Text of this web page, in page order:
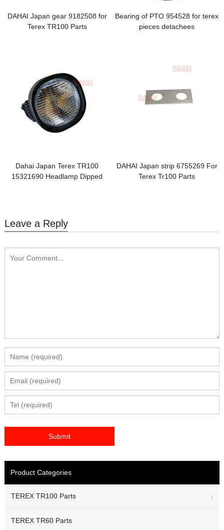
DAHAI Japan gear 9182508 for
Terex TR100 Parts
Bearing of PTO 954528 for terex
pieces detachees
Dahai Japan Terex TR100
15321690 Headlamp Dipped
DAHAI Japan strip 6755269 For
Terex Tr100 Parts
Leave a Reply
Product Categories
TEREX TR100 Parts
TEREX TR60 Parts